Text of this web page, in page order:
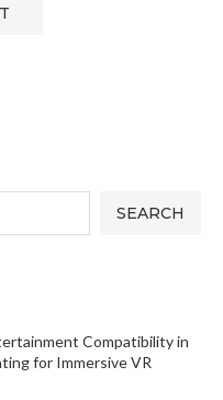
SEARCH
Compatibility in
for Immersive VR